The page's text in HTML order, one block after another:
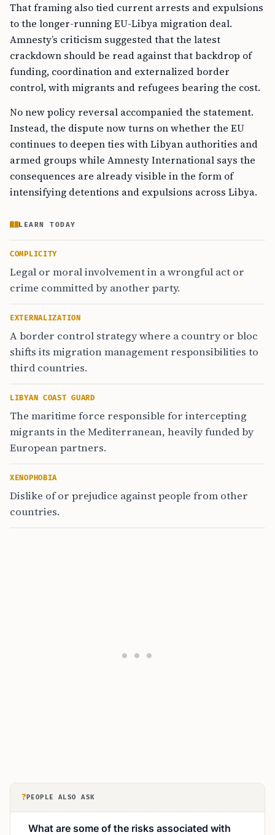
That framing also tied current arrests and expulsions
to the longer-running EU-Libya migration deal.
Amnesty’s criticism suggested that the latest
crackdown should be read against that backdrop of
funding, coordination and externalized border
control, with migrants and refugees bearing the cost.
No new policy reversal accompanied the statement.
Instead, the dispute now turns on whether the EU
continues to deepen ties with Libyan authorities and
armed groups while Amnesty International says the
consequences are already visible in the form of
intensifying detentions and expulsions across Libya.
LEARN TODAY
COMPLICITY
Legal or moral involvement in a wrongful act or
crime committed by another party.
EXTERNALIZATION
A border control strategy where a country or bloc
shifts its migration management responsibilities to
third countries.
LIBYAN COAST GUARD
The maritime force responsible for intercepting
migrants in the Mediterranean, heavily funded by
European partners.
XENOPHOBIA
Dislike of or prejudice against people from other
countries.
? PEOPLE ALSO ASK
What are some of the risks associated with